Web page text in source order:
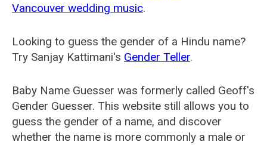
Vancouver wedding music.
Looking to guess the gender of a Hindu name?
Try Sanjay Kattimani's Gender Teller.
Baby Name Guesser was formerly called Geoff's
Gender Guesser. This website still allows you to
guess the gender of a name, and discover
whether the name is more commonly a male or